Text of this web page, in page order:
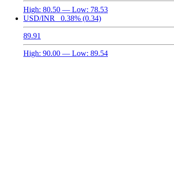
High: 80.50 — Low: 78.53
USD/INR
0.38% (0.34)
89.91
High: 90.00 — Low: 89.54